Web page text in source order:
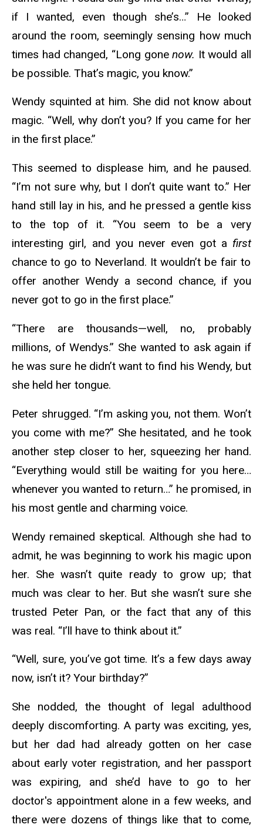
if I wanted, even though she’s…” He looked
around the room, seemingly sensing how much
times had changed, “Long gonenow. It would all
be possible. That’s magic, you know.”
Wendy squinted at him. She did not know about
magic. “Well, why don’t you? If you came for her
in the first place.”
This seemed to displease him, and he paused.
“I’m not sure why, but I don’t quite want to.” Her
hand still lay in his, and he pressed a gentle kiss
to the top of it. “You seem to be a very
interesting girl, and you never even got a first
chance to go to Neverland. It wouldn’t be fair to
offer another Wendy a second chance, if you
never got to go in the first place.”
“There are thousands—well, no, probably
millions, of Wendys.” She wanted to ask again if
he was sure he didn’t want to find his Wendy, but
she held her tongue.
Peter shrugged. “I’m asking you, not them. Won’t
you come with me?” She hesitated, and he took
another step closer to her, squeezing her hand.
“Everything would still be waiting for you here…
whenever you wanted to return…” he promised, in
his most gentle and charming voice.
Wendy remained skeptical. Although she had to
admit, he was beginning to work his magic upon
her. She wasn’t quite ready to grow up; that
much was clear to her. But she wasn’t sure she
trusted Peter Pan, or the fact that any of this
was real. “I’ll have to think about it.”
“Well, sure, you’ve got time. It’s a few days away
now, isn’t it? Your birthday?”
She nodded, the thought of legal adulthood
deeply discomforting. A party was exciting, yes,
but her dad had already gotten on her case
about early voter registration, and her passport
was expiring, and she’d have to go to her
doctor's appointment alone in a few weeks, and
there were dozens of things like that to come,